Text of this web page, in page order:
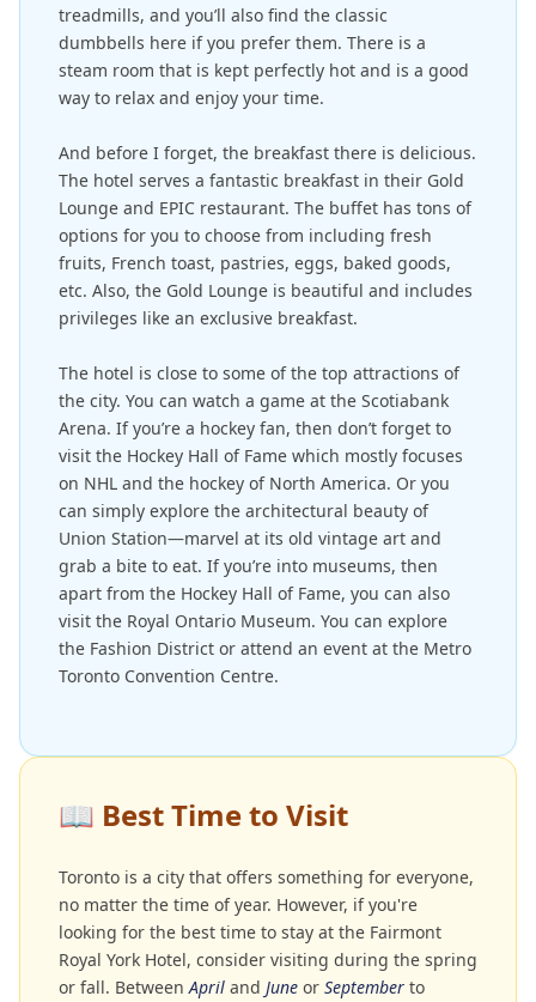
treadmills, and you’ll also find the classic
dumbbells here if you prefer them. There is a
steam room that is kept perfectly hot and is a good
way to relax and enjoy your time.
And before I forget, the breakfast there is delicious.
The hotel serves a fantastic breakfast in their Gold
Lounge and EPIC restaurant. The buffet has tons of
options for you to choose from including fresh
fruits, French toast, pastries, eggs, baked goods,
etc. Also, the Gold Lounge is beautiful and includes
privileges like an exclusive breakfast.
The hotel is close to some of the top attractions of
the city. You can watch a game at the Scotiabank
Arena. If you’re a hockey fan, then don’t forget to
visit the Hockey Hall of Fame which mostly focuses
on NHL and the hockey of North America. Or you
can simply explore the architectural beauty of
Union Station—marvel at its old vintage art and
grab a bite to eat. If you’re into museums, then
apart from the Hockey Hall of Fame, you can also
visit the Royal Ontario Museum. You can explore
the Fashion District or attend an event at the Metro
Toronto Convention Centre.
📖 Best Time to Visit
Toronto is a city that offers something for everyone,
no matter the time of year. However, if you're
looking for the best time to stay at the Fairmont
Royal York Hotel, consider visiting during the spring
or fall. BetweenApril and June or September to